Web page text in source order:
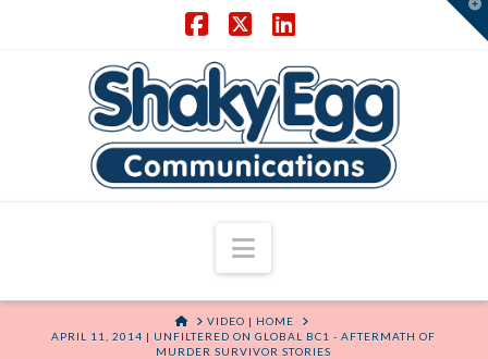
Navigation
HOMEVIDEO | HOME
APRIL 11, 2014 | UNFILTERED ON GLOBAL BC1 - AFTERMATH OF
MURDER SURVIVOR STORIES